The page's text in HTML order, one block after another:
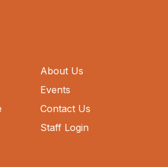
About Us
Events
Contact Us
Staff Login